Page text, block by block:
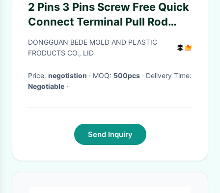
2 Pins 3 Pins Screw Free Quick
Connect Terminal Pull Rod
Connector Welding Free Push
Type
DONGGUAN BEDE MOLD AND PLASTIC
FRODUCTS CO., LID
Price: negotistion · MOQ: 500pcs
· Delivery Time:
Negotiable ·
Send Inquiry